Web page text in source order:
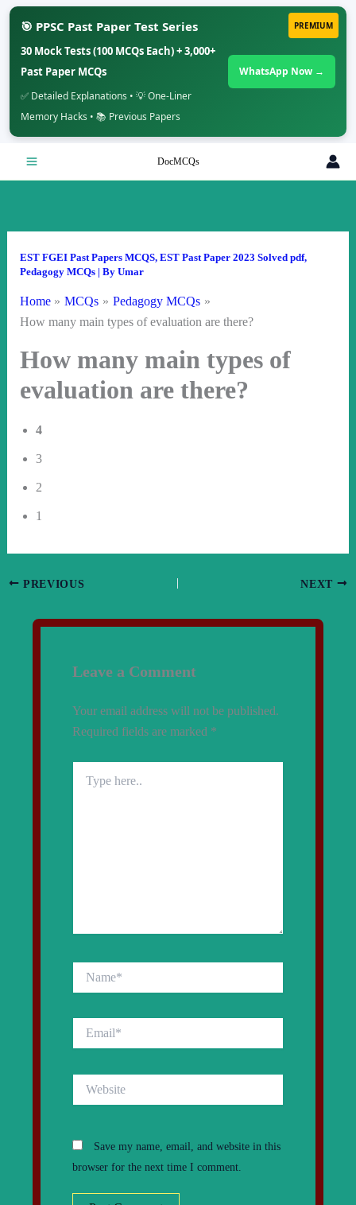
PREMIUM
🎯 PPSC Past Paper Test Series
30 Mock Tests (100 MCQs Each) + 3,000+
Past Paper MCQs
✅ Detailed Explanations • 💡 One-Liner
Memory Hacks • 📚 Previous Papers
WhatsApp Now →
DocMCQs
EST FGEI Past Papers MCQS, EST Past Paper 2023 Solved pdf,
Pedagogy MCQs| By Umar
Home MCQs
Pedagogy MCQs
How many main types of evaluation are there?
How many main types of
evaluation are there?
4
3
2
1
PREVIOUS NEXT
Leave a Comment
Your email address will not be published.
Required fields are marked *
here..
Save my name, email, and website in this
browser for the next time I comment.